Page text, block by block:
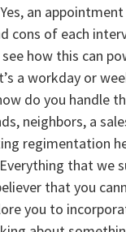
an
cons of each
how this can
a workday or
do you handle
neighbors, a
regimentation
that we
that you
you to